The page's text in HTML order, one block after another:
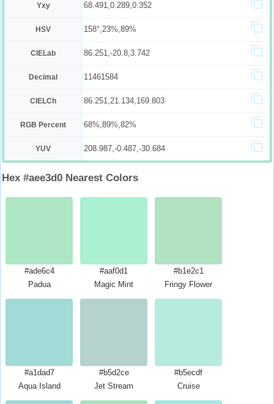
Yxy 68.491,0.289,0.352
HSV 158°,23%,89%
CIELab 86.251,-20.8,3.742
Decimal 11461584
CIELCh 86.251,21.134,169.803
RGB Percent 68%,89%,82%
YUV 208.987,-0.487,-30.684
Hex #aee3d0 Nearest Colors
#ade6c4
Padua
#aaf0d1
Magic Mint
#b1e2c1
Fringy Flower
#a1dad7
Aqua Island
#b5d2ce
Jet Stream
#b5ecdf
Cruise